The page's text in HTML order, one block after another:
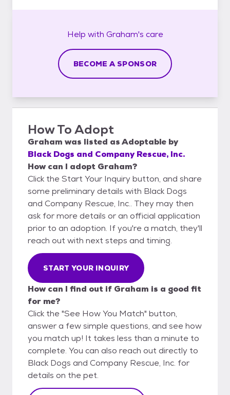
Help with Graham's care
BECOME A SPONSOR
How To Adopt
Graham was listed asAdoptable by
Black Dogs and Company Rescue, Inc.
How can I adopt Graham?
Click the Start Your Inquiry button, and share
some preliminary details with Black Dogs
and Company Rescue, Inc.. They may then
ask for more details or an official application
prior to an adoption. If you're a match, they'll
reach out with next steps and timing.
START YOUR INQUIRY
How can I find out if Graham is a good fit
for me?
Click the "See How You Match" button,
answer a few simple questions, and see how
you match up! It takes less than a minute to
complete. You can also reach out directly to
Black Dogs and Company Rescue, Inc. for
details on the pet.